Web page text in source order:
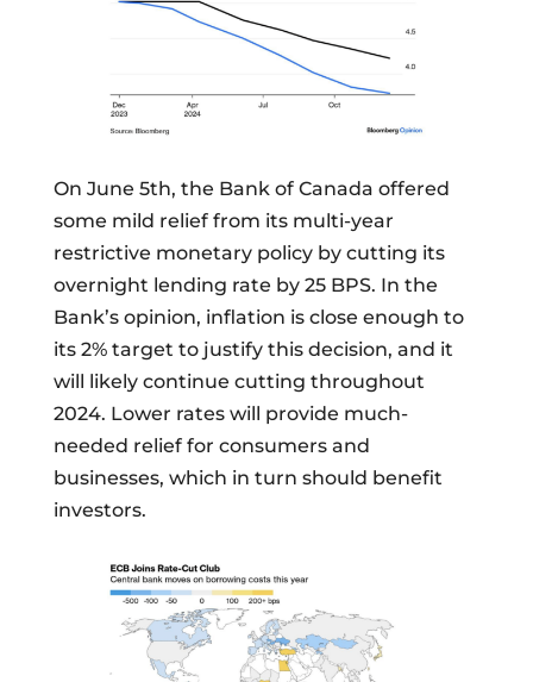
On June 5th, the Bank of Canada offered
some mild relief from its multi-year
restrictive monetary policy by cutting its
overnight lending rate by 25 BPS. In the
Bank’s opinion, inflation is close enough to
its 2% target to justify this decision, and it
will likely continue cutting throughout
2024. Lower rates will provide much-
needed relief for consumers and
businesses, which in turn should benefit
investors.